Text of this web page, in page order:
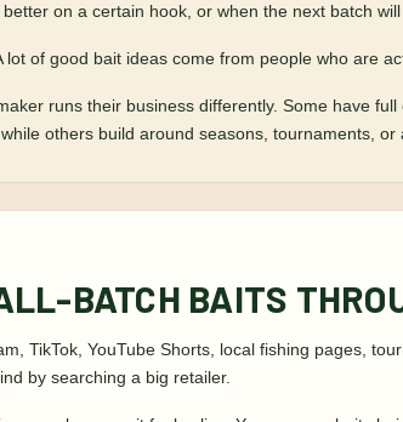
on a certain hook, or when the next batch
lot of good bait ideas come from people who are
runs their business differently. Some have
others build around seasons, tournaments, or
BATCH BAITS
TikTok, YouTube Shorts, local fishing pages,
by searching a big retailer.